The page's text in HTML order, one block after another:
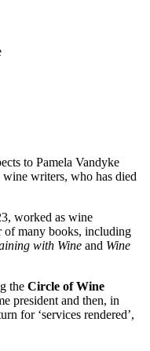
to Pamela Vandyke
writers, who has died
worked as wine
of many books, including
with Wine and Wine
the Circle of Wine
president and then, in
for ‘services rendered’,